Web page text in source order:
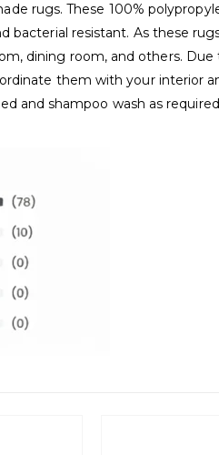
rugs. These 100%
bacterial resistant. As these
dining room, and others. Due
them with your interior
and shampoo wash as